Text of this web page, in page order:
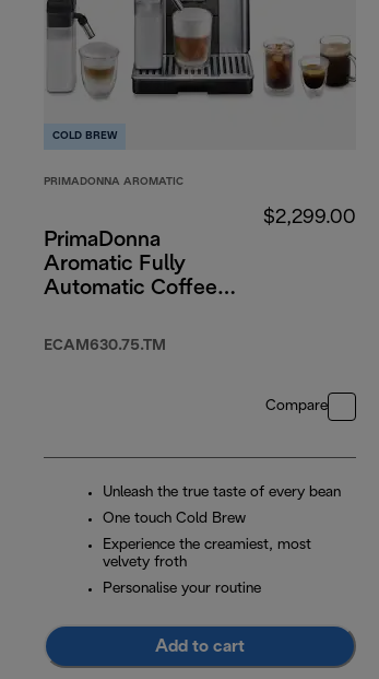
COLD BREW
PRIMADONNA AROMATIC
PrimaDonna
Aromatic Fully
Automatic Coffee
ECAM630.75.TM
$2,299.00
Compare
Unleash the true taste of every bean
One touch Cold Brew
Experience the creamiest, most
velvety froth
Personalise your routine
Add to cart